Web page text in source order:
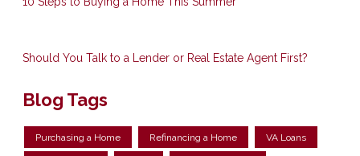
Should You Talk to a Lender or Real Estate Agent First?
Blog Tags
Purchasing a Home Refinancing a Home VA Loans